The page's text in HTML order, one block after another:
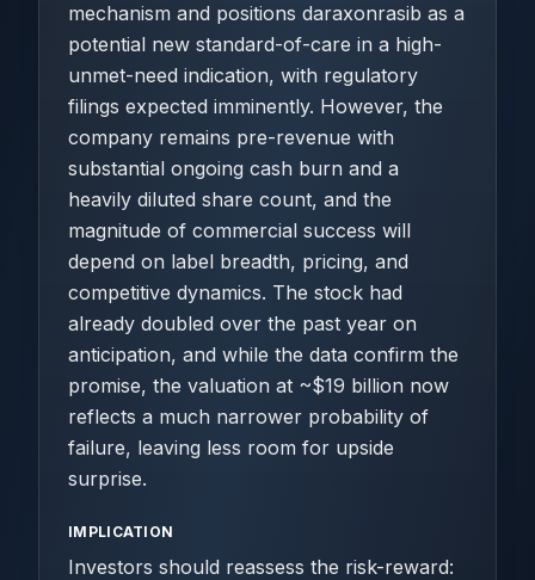
mechanism and positions daraxonrasib as a
potential new standard-of-care in a high-
unmet-need indication, with regulatory
filings expected imminently. However, the
company remains pre-revenue with
substantial ongoing cash burn and a
heavily diluted share count, and the
magnitude of commercial success will
depend on label breadth, pricing, and
competitive dynamics. The stock had
already doubled over the past year on
anticipation, and while the data confirm the
promise, the valuation at ~$19 billion now
reflects a much narrower probability of
failure, leaving less room for upside
surprise.
IMPLICATION
Investors should reassess the risk-reward: